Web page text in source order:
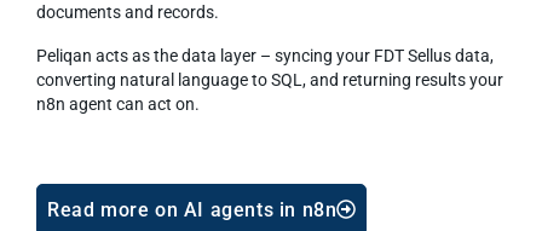
documents and records.
Peliqan acts as the data layer – syncing your FDT Sellus data,
converting natural language to SQL, and returning results your
n8n agent can act on.
Read more on AI agents in n8n